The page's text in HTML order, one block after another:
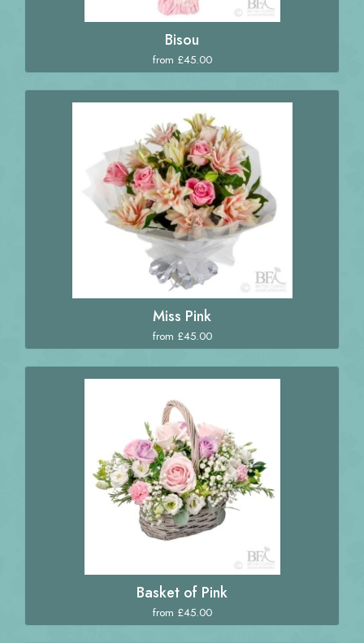
Bisou
from £45.00
Miss Pink
from £45.00
Basket of Pink
from £45.00